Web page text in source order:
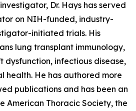
Dr. Hays has served
on NIH-funded, industry-
initiated trials. His
lung transplant immunology,
dysfunction, infectious disease,
health. He has authored more
publications and has been an
American Thoracic Society, the